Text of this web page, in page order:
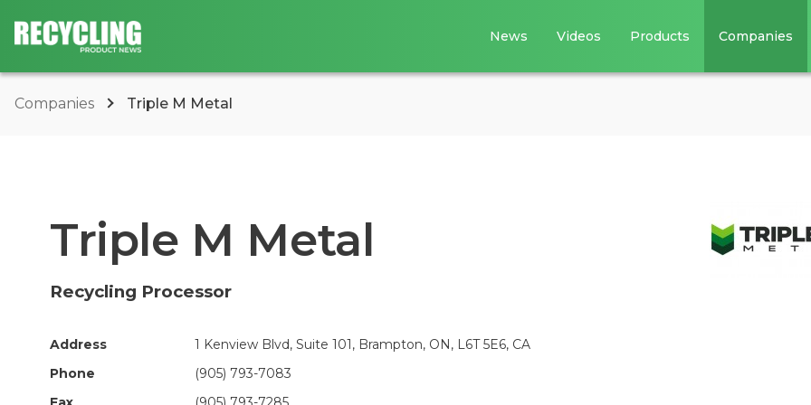
News Videos Products Companies
Companies Triple M Metal
Triple M Metal
Recycling Processor
Address
1 Kenview Blvd, Suite 101, Brampton, ON, L6T 5E6, CA
Phone
(905) 793-7083